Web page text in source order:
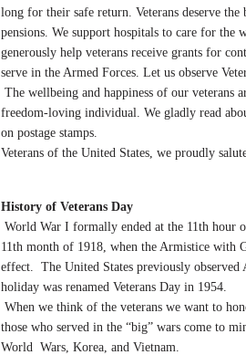
long for their safe return. Veterans deserve
pensions. We support hospitals to care for the
generously help veterans receive grants for
serve in the Armed Forces. Let us observe
The wellbeing and happiness of our veterans
freedom-loving individual. We gladly read
on postage stamps.
Veterans of the United States, we proudly
History of Veterans Day
World War I formally ended at the 11th hour
11th month of 1918, when the Armistice with
effect. The United States previously observed
holiday was renamed Veterans Day in 1954.
When we think of the veterans we want to
those who served in the “big” wars come to
World Wars, Korea, and Vietnam.